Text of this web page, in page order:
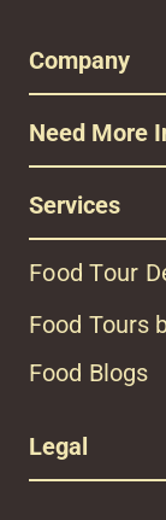
Company
Need More
Services
Food Tour
Food Tours
Food Blogs
Legal